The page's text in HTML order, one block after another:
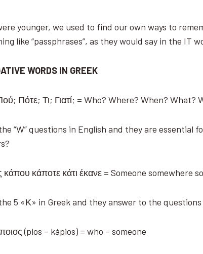
younger, we used to find our own ways to
like “passphrases”, as they would say in the IT
WORDS IN GREEK
Πότε; Τι; Γιατί; = Who? Where? When? What?
“W” questions in English and they are essential
κάπου κάποτε κάτι έκανε = Someone somewhere
5 «Κ» in Greek and they answer to the questions
(pios – kápios) = who – someone